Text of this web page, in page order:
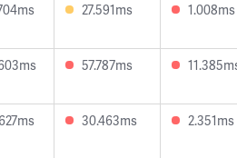
27.591ms 1.008ms
57.787ms
30.463ms 2.351ms